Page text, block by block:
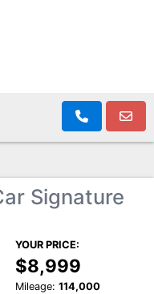
Signature
YOUR PRICE:
$8,999
Mileage: 114,000